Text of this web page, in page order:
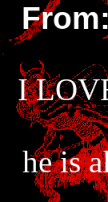
I
he is